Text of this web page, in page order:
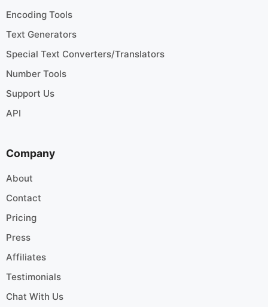
Encoding Tools
Text Generators
Special Text Converters/Translators
Number Tools
Support Us
API
Company
About
Contact
Pricing
Press
Affiliates
Testimonials
Chat With Us